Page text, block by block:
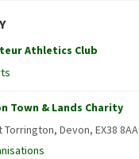
Athletics Club
Town & Lands Charity
Devon, EX38 8AA